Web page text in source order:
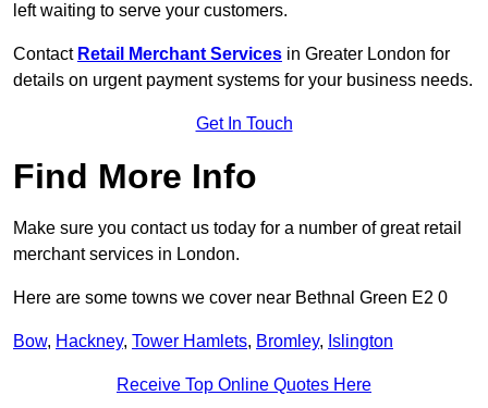
left waiting to serve your customers.
Contact Retail Merchant Services in Greater London for
details on urgent payment systems for your business needs.
Get In Touch
Find More Info
Make sure you contact us today for a number of great retail
merchant services in London.
Here are some towns we cover near Bethnal Green E2 0
Bow, Hackney, Tower Hamlets, Bromley, Islington
Receive Top Online Quotes Here